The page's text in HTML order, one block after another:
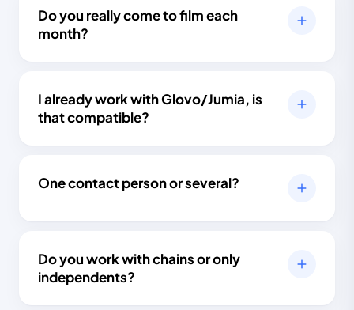
Do you really come to film each
month?
I already work with Glovo/Jumia, is
that compatible?
One contact person or several?
Do you work with chains or only
independents?